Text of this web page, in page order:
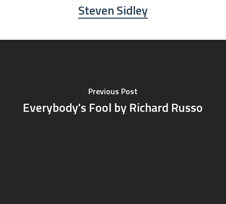
Steven Sidley
Previous Post
Everybody's Fool by Richard Russo